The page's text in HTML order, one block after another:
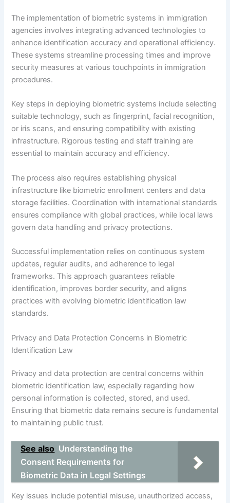
The implementation of biometric systems in immigration
agencies involves integrating advanced technologies to
enhance identification accuracy and operational efficiency.
These systems streamline processing times and improve
security measures at various touchpoints in immigration
procedures.
Key steps in deploying biometric systems include selecting
suitable technology, such as fingerprint, facial recognition,
or iris scans, and ensuring compatibility with existing
infrastructure. Rigorous testing and staff training are
essential to maintain accuracy and efficiency.
The process also requires establishing physical
infrastructure like biometric enrollment centers and data
storage facilities. Coordination with international standards
ensures compliance with global practices, while local laws
govern data handling and privacy protections.
Successful implementation relies on continuous system
updates, regular audits, and adherence to legal
frameworks. This approach guarantees reliable
identification, improves border security, and aligns
practices with evolving biometric identification law
standards.
Privacy and Data Protection Concerns in Biometric
Identification Law
Privacy and data protection are central concerns within
biometric identification law, especially regarding how
personal information is collected, stored, and used.
Ensuring that biometric data remains secure is fundamental
to maintaining public trust.
See also Understanding the
Consent Requirements for
Biometric Data in Legal Settings
Key issues include potential misuse, unauthorized access,